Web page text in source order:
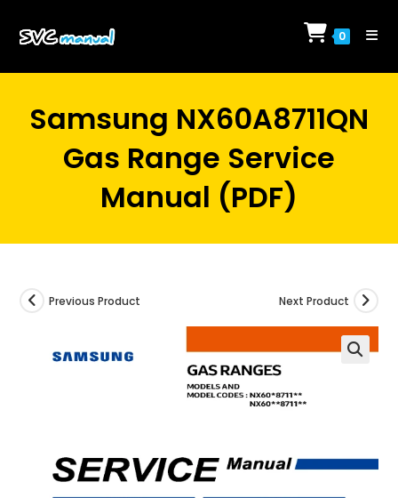
0
Samsung NX60A8711QN
Gas Range Service
Manual (PDF)
Previous Product Next Product